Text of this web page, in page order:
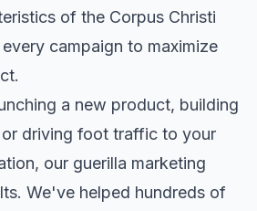
of the Corpus Christi
campaign to maximize
a new product, building
driving foot traffic to your
our guerilla marketing
We've helped hundreds of